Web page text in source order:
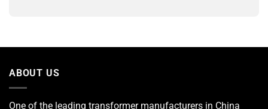
ABOUT US
One of the leading transformer manufacturers in China